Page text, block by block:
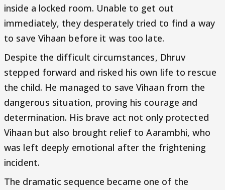
inside a locked room. Unable to get out
immediately, they desperately tried to find a way
to save Vihaan before it was too late.
Despite the difficult circumstances, Dhruv
stepped forward and risked his own life to rescue
the child. He managed to save Vihaan from the
dangerous situation, proving his courage and
determination. His brave act not only protected
Vihaan but also brought relief to Aarambhi, who
was left deeply emotional after the frightening
incident.
The dramatic sequence became one of the